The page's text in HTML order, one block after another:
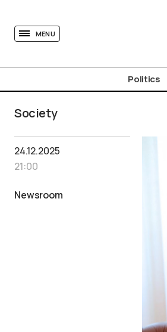
MENU
Politics
Society
24.12.2025
21:00
Newsroom